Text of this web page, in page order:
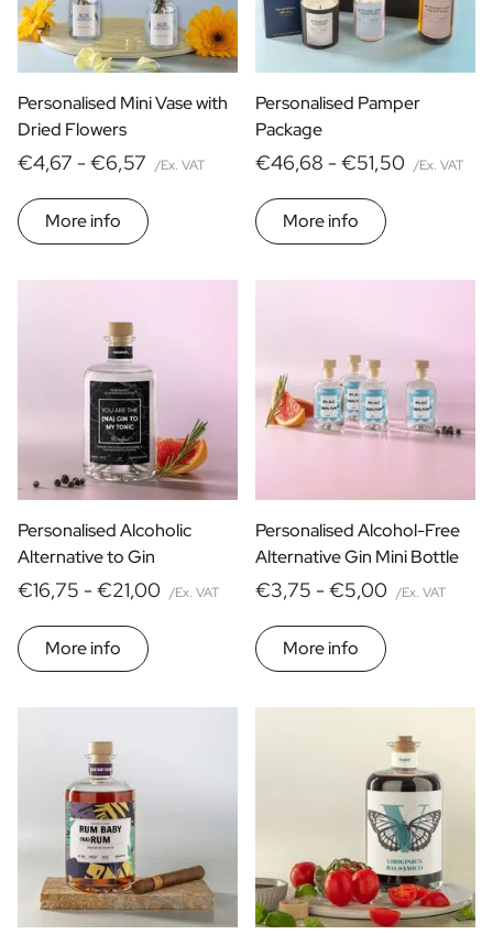
Personalised Mini Vase with
Dried Flowers
€4,67 -€6,57 /Ex. VAT
More info
Personalised Pamper
Package
€46,68 -€51,50 /Ex. VAT
More info
Personalised Alcoholic
Alternative to Gin
€16,75 -€21,00 /Ex. VAT
More info
Personalised Alcohol-Free
Alternative Gin Mini Bottle
€3,75 -€5,00 /Ex. VAT
More info